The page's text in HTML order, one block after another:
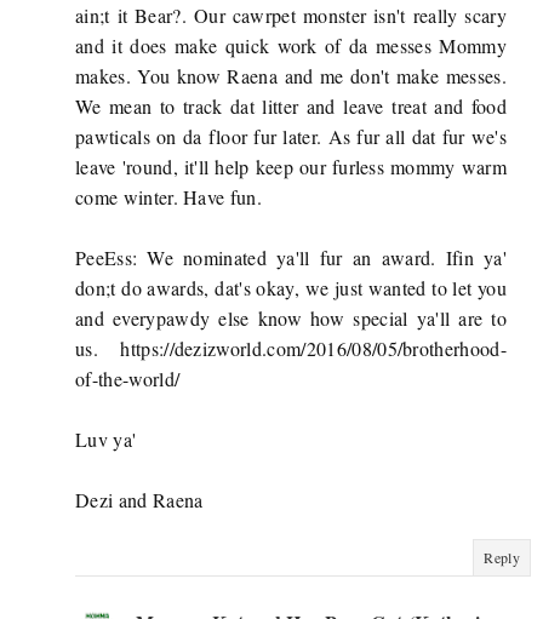
ain;t it Bear?. Our cawrpet monster isn't really scary
and it does make quick work of da messes Mommy
makes. You know Raena and me don't make messes.
We mean to track dat litter and leave treat and food
pawticals on da floor fur later. As fur all dat fur we's
leave 'round, it'll help keep our furless mommy warm
come winter. Have fun.
PeeEss: We nominated ya'll fur an award. Ifin ya'
don;t do awards, dat's okay, we just wanted to let you
and everypawdy else know how special ya'll are to
us. https://dezizworld.com/2016/08/05/brotherhood-
of-the-world/
Luv ya'
Dezi and Raena
Reply